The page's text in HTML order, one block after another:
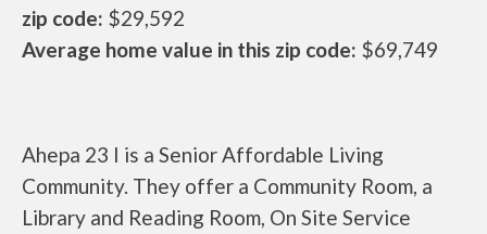
zip code: $29,592
Average home value in this zip code: $69,749
Ahepa 23 I is a Senior Affordable Living
Community. They offer a Community Room, a
Library and Reading Room, On Site Service